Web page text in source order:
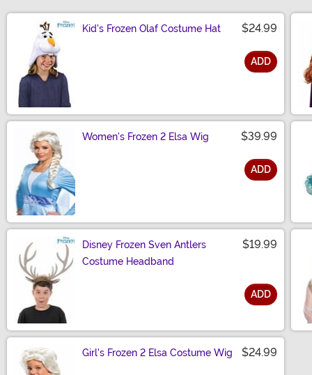
Kid's Frozen Olaf Costume Hat $24.99
ADD
Women's Frozen 2 Elsa Wig $39.99
ADD
Disney Frozen Sven Antlers
Costume Headband
$19.99
ADD
Girl's Frozen 2 Elsa Costume Wig $24.99